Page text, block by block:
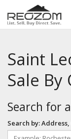
Saint
Sale By
Search for
Search by: